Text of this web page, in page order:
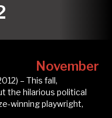
November
– This fall,
the hilarious political
winning playwright,